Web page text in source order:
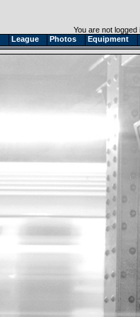
League Photos Equipment
You are not logged